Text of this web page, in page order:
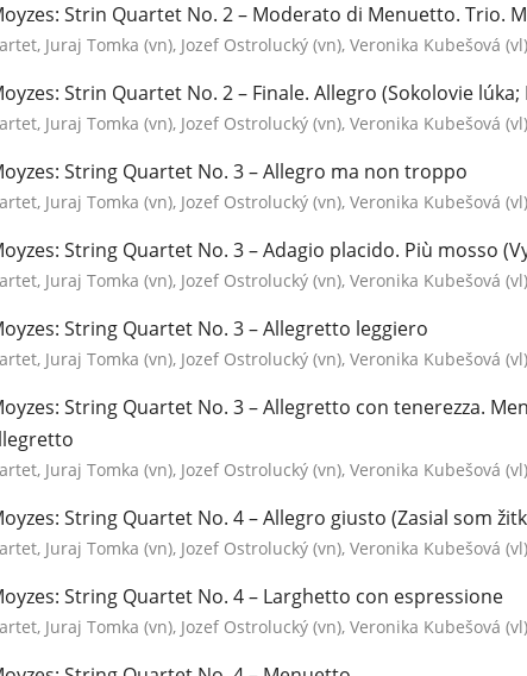
Strin Quartet No. 2 – Moderato di Menuetto. Trio.
Juraj Tomka (vn), Jozef Ostrolucký (vn), Veronika Kubešová
Strin Quartet No. 2 – Finale. Allegro (Sokolovie
Juraj Tomka (vn), Jozef Ostrolucký (vn), Veronika Kubešová
String Quartet No. 3 – Allegro ma non troppo
Juraj Tomka (vn), Jozef Ostrolucký (vn), Veronika Kubešová
String Quartet No. 3 – Adagio placido. Più mosso
Juraj Tomka (vn), Jozef Ostrolucký (vn), Veronika Kubešová
String Quartet No. 3 – Allegretto leggiero
Juraj Tomka (vn), Jozef Ostrolucký (vn), Veronika Kubešová
String Quartet No. 3 – Allegretto con tenerezza.
Juraj Tomka (vn), Jozef Ostrolucký (vn), Veronika Kubešová
String Quartet No. 4 – Allegro giusto (Zasial som
Juraj Tomka (vn), Jozef Ostrolucký (vn), Veronika Kubešová
String Quartet No. 4 – Larghetto con espressione
Juraj Tomka (vn), Jozef Ostrolucký (vn), Veronika Kubešová